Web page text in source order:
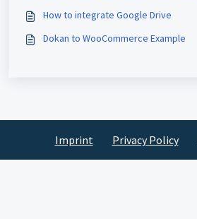
How to integrate Google Drive
Dokan to WooCommerce Example
Imprint Privacy Policy